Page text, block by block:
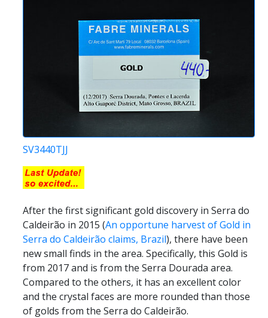
SV3440TJJ
After the first significant gold discovery in Serra do
Caldeirão in 2015 (An opportune harvest of Gold in
Serra do Caldeirão claims, Brazil), there have been
new small finds in the area. Specifically, this Gold is
from 2017 and is from the Serra Dourada area.
Compared to the others, it has an excellent color
and the crystal faces are more rounded than those
of golds from the Serra do Caldeirão.